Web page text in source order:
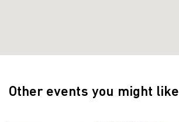
Other events you might like